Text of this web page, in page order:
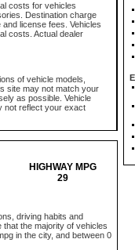
costs for vehicles
Destination charge
license fees. Vehicles
costs. Actual dealer
of vehicle models,
site may not match your
as possible. Vehicle
not reflect your exact
HIGHWAY MPG
29
driving habits and
that the majority of vehicles
in the city, and between 0